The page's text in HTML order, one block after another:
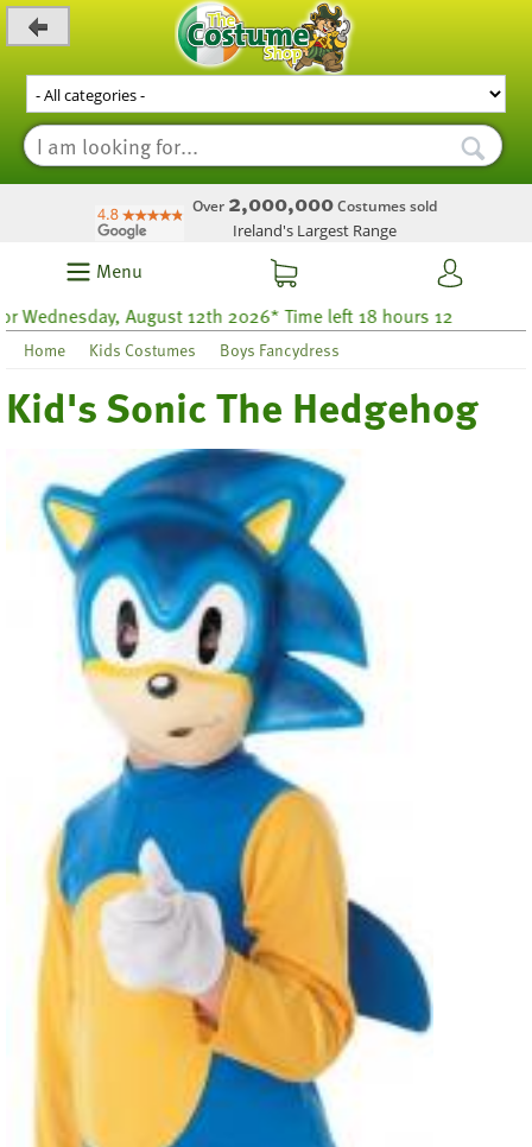
Over 2,000,000Costumes sold
Ireland's Largest Range
Menu
August 12th 2026* Time left 18 hours 12
Home Kids Costumes Boys Fancydress
Kid's Sonic The Hedgehog